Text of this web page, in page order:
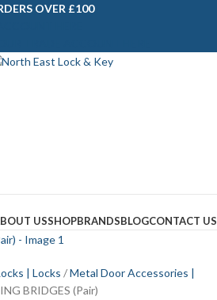
OVER £100
USSHOPBRANDSBLOGCONTACT US
| Locks
Metal Door Accessories |
BRIDGES (Pair)